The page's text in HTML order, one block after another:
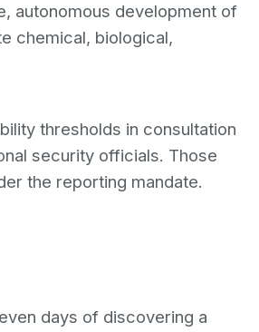
autonomous development of
chemical, biological,
thresholds in consultation
security officials. Those
the reporting mandate.
days of discovering a